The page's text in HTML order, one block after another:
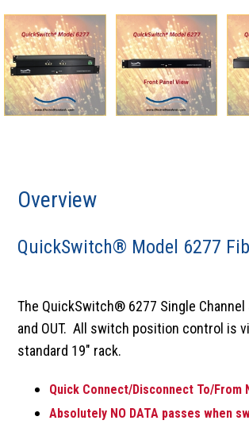
Overview
QuickSwitch® Model 6277
The QuickSwitch® 6277 Single
and OUT. All switch position control is
standard 19" rack.
Quick Connect/Disconnect To/
Absolutely NO DATA passes when